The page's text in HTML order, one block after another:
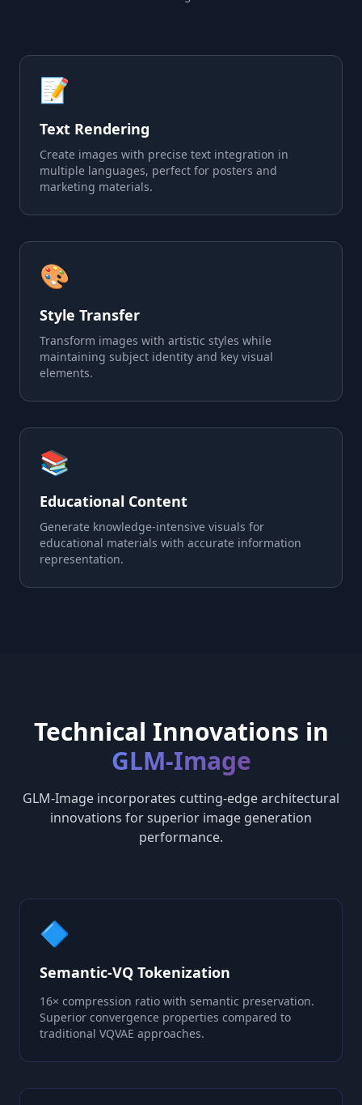
📝
Text Rendering
Create images with precise text integration in
multiple languages, perfect for posters and
marketing materials.
🎨
Style Transfer
Transform images with artistic styles while
maintaining subject identity and key visual
elements.
📚
Educational Content
Generate knowledge-intensive visuals for
educational materials with accurate information
representation.
Technical Innovations in
GLM-Image
GLM-Image incorporates cutting-edge architectural
innovations for superior image generation
performance.
🔷
Semantic-VQ Tokenization
16× compression ratio with semantic preservation.
Superior convergence properties compared to
traditional VQVAE approaches.